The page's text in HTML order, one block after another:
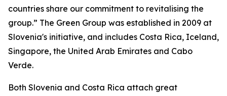
countries share our commitment to revitalising the
group.” The Green Group was established in 2009 at
Slovenia's initiative, and includes Costa Rica, Iceland,
Singapore, the United Arab Emirates and Cabo
Verde.
Both Slovenia and Costa Rica attach great